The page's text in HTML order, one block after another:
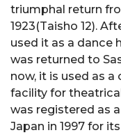
triumphal return
1923(Taisho 12).
used it as a dance
was returned to
now, it is used as
facility for
was registered as
Japan in 1997 for